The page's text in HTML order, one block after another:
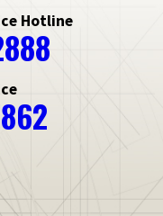
Hotline